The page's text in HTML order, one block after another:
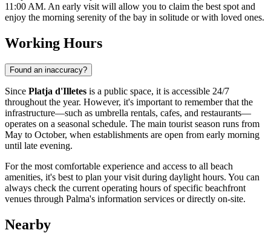
11:00 AM. An early visit will allow you to claim the best spot and
enjoy the morning serenity of the bay in solitude or with loved ones.
Working Hours
Found an inaccuracy?
Since Platja d'Illetes is a public space, it is accessible 24/7
throughout the year. However, it's important to remember that the
infrastructure—such as umbrella rentals, cafes, and restaurants—
operates on a seasonal schedule. The main tourist season runs from
May to October, when establishments are open from early morning
until late evening.
For the most comfortable experience and access to all beach
amenities, it's best to plan your visit during daylight hours. You can
always check the current operating hours of specific beachfront
venues through Palma's information services or directly on-site.
Nearby